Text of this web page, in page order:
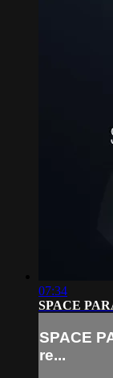
07:34
SPACE
SPACE
re...